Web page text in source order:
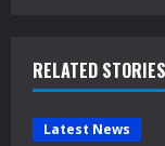
u
e
RELATED STORIES
Latest News